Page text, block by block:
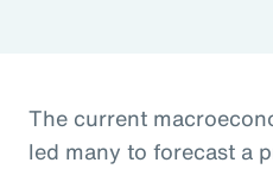
The current
led many to forecast a